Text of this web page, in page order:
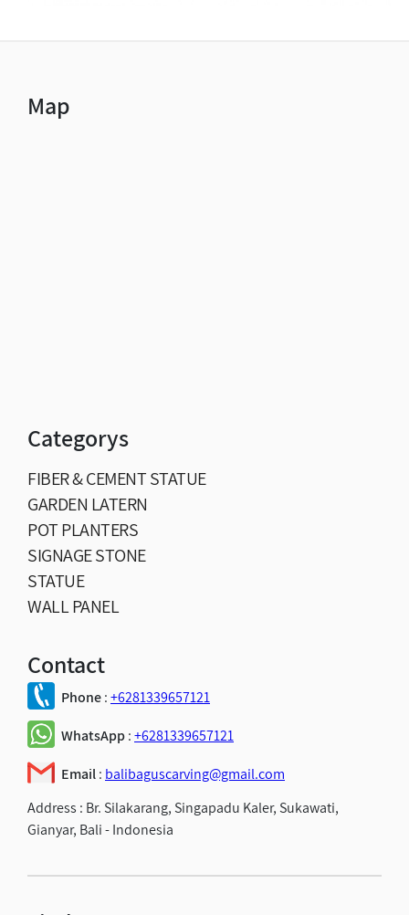
Map
Categorys
FIBER & CEMENT STATUE
GARDEN LATERN
POT PLANTERS
SIGNAGE STONE
STATUE
WALL PANEL
Contact
Phone:+6281339657121
WhatsApp:+6281339657121
Email: balibaguscarving@gmail.com
Address : Br. Silakarang, Singapadu Kaler, Sukawati,
Gianyar, Bali - Indonesia